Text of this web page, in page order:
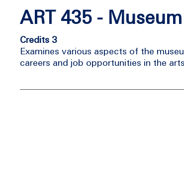
ART 435 -
Credits 3
Examines various aspects of the
careers and job opportunities in the